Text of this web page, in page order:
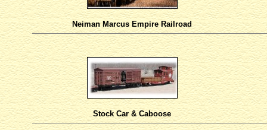
Neiman Marcus Empire Railroad
Stock Car & Caboose